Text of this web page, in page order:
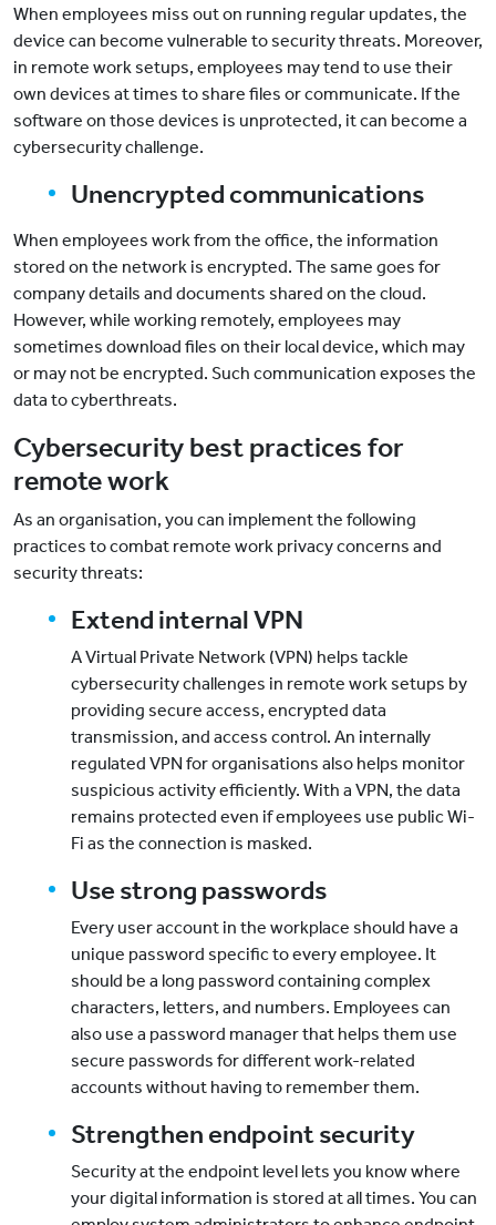
When employees miss out on running regular updates, the
device can become vulnerable to security threats. Moreover,
in remote work setups, employees may tend to use their
own devices at times to share files or communicate. If the
software on those devices is unprotected, it can become a
cybersecurity challenge.
Unencrypted communications
When employees work from the office, the information
stored on the network is encrypted. The same goes for
company details and documents shared on the cloud.
However, while working remotely, employees may
sometimes download files on their local device, which may
or may not be encrypted. Such communication exposes the
data to cyberthreats.
Cybersecurity best practices for
remote work
As an organisation, you can implement the following
practices to combat remote work privacy concerns and
security threats:
Extend internal VPN
A Virtual Private Network (VPN) helps tackle
cybersecurity challenges in remote work setups by
providing secure access, encrypted data
transmission, and access control. An internally
regulated VPN for organisations also helps monitor
suspicious activity efficiently. With a VPN, the data
remains protected even if employees use public Wi-
Fi as the connection is masked.
Use strong passwords
Every user account in the workplace should have a
unique password specific to every employee. It
should be a long password containing complex
characters, letters, and numbers. Employees can
also use a password manager that helps them use
secure passwords for different work-related
accounts without having to remember them.
Strengthen endpoint security
Security at the endpoint level lets you know where
your digital information is stored at all times. You can